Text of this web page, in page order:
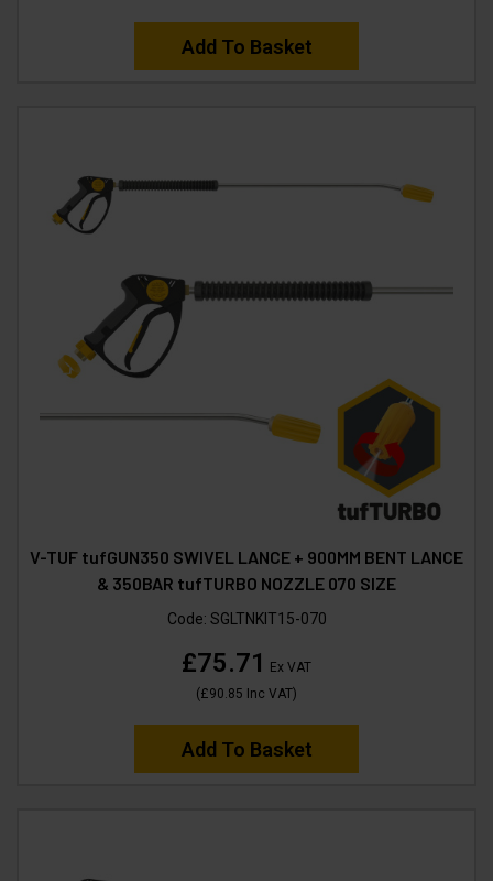
Add To Basket
V-TUF tufGUN350 SWIVEL LANCE + 900MM BENT LANCE
& 350BAR tufTURBO NOZZLE 070 SIZE
Code: SGLTNKIT15-070
£75.71
Ex VAT
(£90.85 Inc VAT)
Add To Basket